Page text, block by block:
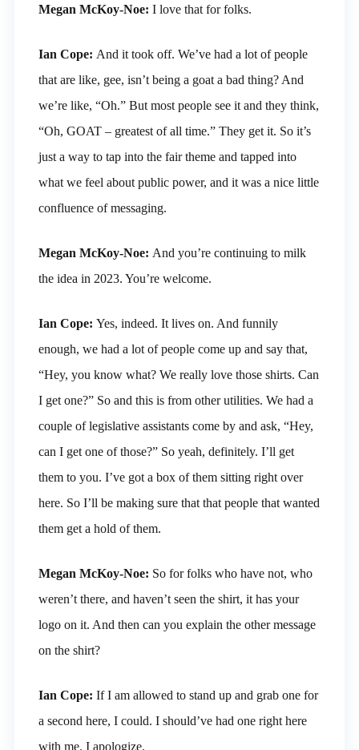
Megan McKoy-Noe: I love that for folks.
Ian Cope: And it took off. We’ve had a lot of people
that are like, gee, isn’t being a goat a bad thing? And
we’re like, “Oh.” But most people see it and they think,
“Oh, GOAT – greatest of all time.” They get it. So it’s
just a way to tap into the fair theme and tapped into
what we feel about public power, and it was a nice little
confluence of messaging.
Megan McKoy-Noe: And you’re continuing to milk
the idea in 2023. You’re welcome.
Ian Cope: Yes, indeed. It lives on. And funnily
enough, we had a lot of people come up and say that,
“Hey, you know what? We really love those shirts. Can
I get one?” So and this is from other utilities. We had a
couple of legislative assistants come by and ask, “Hey,
can I get one of those?” So yeah, definitely. I’ll get
them to you. I’ve got a box of them sitting right over
here. So I’ll be making sure that that people that wanted
them get a hold of them.
Megan McKoy-Noe: So for folks who have not, who
weren’t there, and haven’t seen the shirt, it has your
logo on it. And then can you explain the other message
on the shirt?
Ian Cope: If I am allowed to stand up and grab one for
a second here, I could. I should’ve had one right here
with me. I apologize.